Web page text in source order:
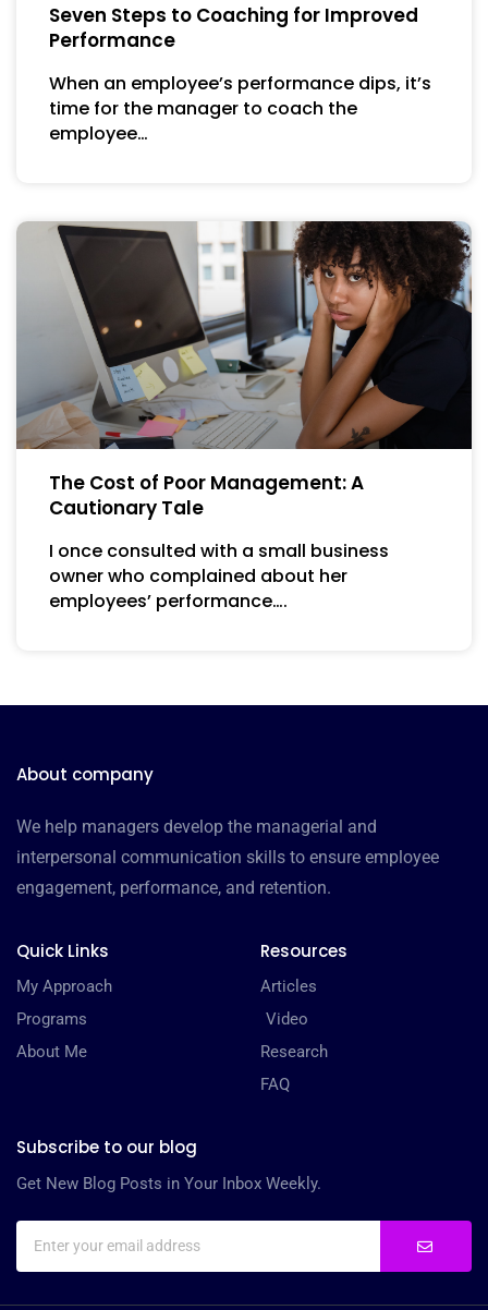
Seven Steps to Coaching for Improved
Performance
When an employee’s performance dips, it’s
time for the manager to coach the
employee…
The Cost of Poor Management: A
Cautionary Tale
I once consulted with a small business
owner who complained about her
employees’ performance….
About company
We help managers develop the managerial and
interpersonal communication skills to ensure employee
engagement, performance, and retention.
Quick Links
My Approach
Programs
About Me
Resources
Articles
Video
Research
FAQ
Subscribe to our blog
Get New Blog Posts in Your Inbox Weekly.